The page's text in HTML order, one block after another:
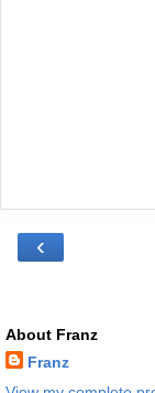
‹
About Franz
Franz